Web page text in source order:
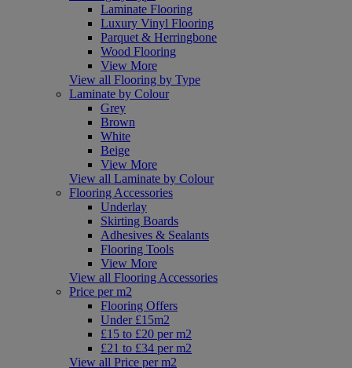
Laminate Flooring
Luxury Vinyl Flooring
Parquet & Herringbone
Wood Flooring
View More
View all Flooring by Type
Laminate by Colour
Grey
Brown
White
Beige
View More
View all Laminate by Colour
Flooring Accessories
Underlay
Skirting Boards
Adhesives & Sealants
Flooring Tools
View More
View all Flooring Accessories
Price per m2
Flooring Offers
Under £15m2
£15 to £20 per m2
£21 to £34 per m2
View all Price per m2